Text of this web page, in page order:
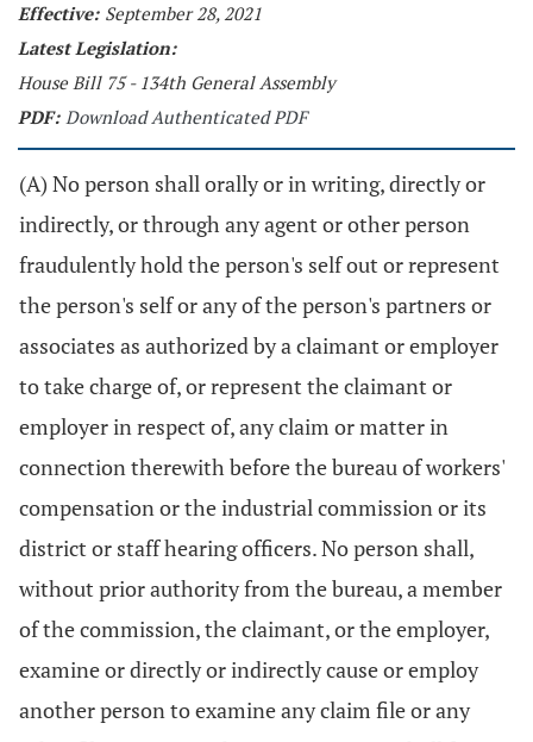
Effective: September 28, 2021
Latest Legislation:
House Bill 75 - 134th General Assembly
PDF: Download Authenticated PDF
(A) No person shall orally or in writing, directly or
indirectly, or through any agent or other person
fraudulently hold the person's self out or represent
the person's self or any of the person's partners or
associates as authorized by a claimant or employer
to take charge of, or represent the claimant or
employer in respect of, any claim or matter in
connection therewith before the bureau of workers'
compensation or the industrial commission or its
district or staff hearing officers. No person shall,
without prior authority from the bureau, a member
of the commission, the claimant, or the employer,
examine or directly or indirectly cause or employ
another person to examine any claim file or any